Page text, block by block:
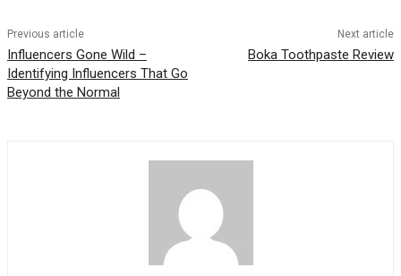
Previous article
Influencers Gone Wild –
Identifying Influencers That Go
Beyond the Normal
Next article
Boka Toothpaste Review